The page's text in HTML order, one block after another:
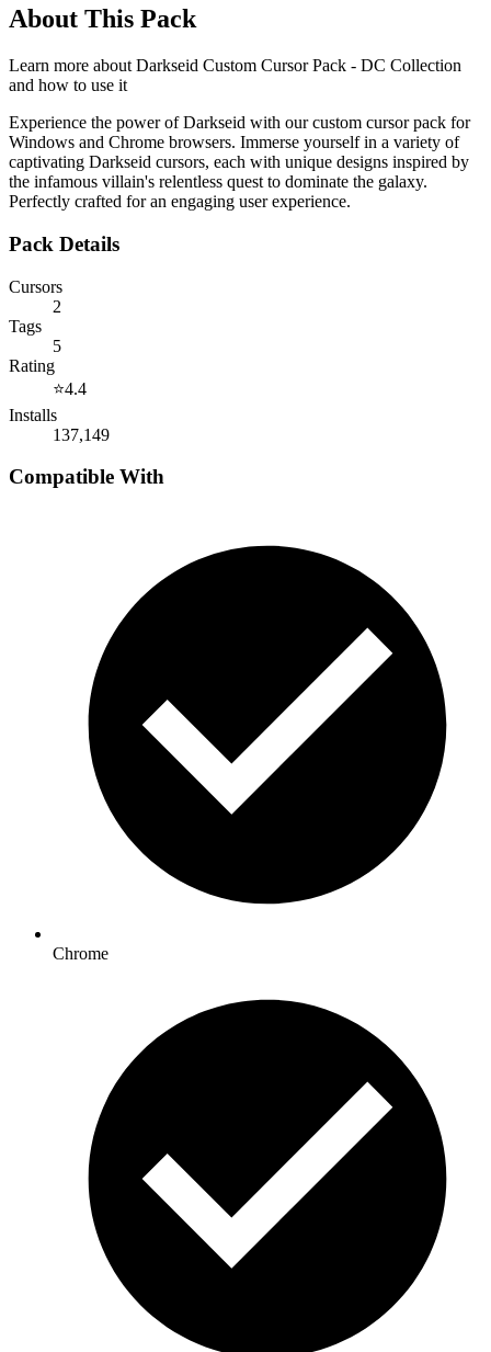
About This Pack
Learn more about Darkseid Custom Cursor Pack - DC Collection
and how to use it
Experience the power of Darkseid with our custom cursor pack for
Windows and Chrome browsers. Immerse yourself in a variety of
captivating Darkseid cursors, each with unique designs inspired by
the infamous villain's relentless quest to dominate the galaxy.
Perfectly crafted for an engaging user experience.
Pack Details
Cursors
2
Tags
5
Rating
⭐4.4
Installs
137,149
Compatible With
Chrome